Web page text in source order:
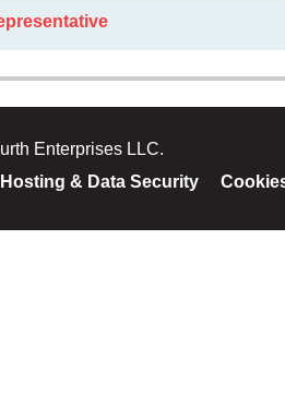
Enterprises LLC.
Hosting & Data Security